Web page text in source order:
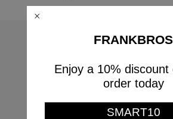
FRANKBROS
Enjoy a 10% discount
order today
SMART10